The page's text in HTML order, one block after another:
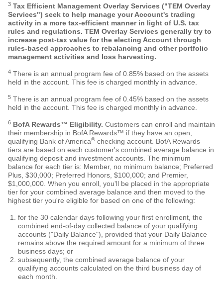
3 Tax Efficient Management Overlay Services ("TEM Overlay
Services") seek to help manage your Account's trading
activity in a more tax-efficient manner in light of U.S. tax
rules and regulations. TEM Overlay Services generally try to
increase post-tax value for the electing Account through
rules-based approaches to rebalancing and other portfolio
management activities and loss harvesting.
4 There is an annual program fee of 0.85% based on the assets
held in the account. This fee is charged monthly in advance.
5 There is an annual program fee of 0.45% based on the assets
held in the account. This fee is charged monthly in advance.
6 BofA Rewards™ Eligibility. Customers can enroll and maintain
their membership in BofA Rewards™ if they have an open,
qualifying Bank of America® checking account. BofA Rewards
tiers are based on each customer's combined average balance in
qualifying deposit and investment accounts. The minimum
balance for each tier is: Member, no minimum balance; Preferred
Plus, $30,000; Preferred Honors, $100,000; and Premier,
$1,000,000. When you enroll, you'll be placed in the appropriate
tier for your combined average balance and then moved to the
highest tier you're eligible for based on one of the following:
for the 30 calendar days following your first enrollment, the
combined end-of-day collected balance of your qualifying
accounts ("Daily Balance"), provided that your Daily Balance
remains above the required amount for a minimum of three
business days; or
subsequently, the combined average balance of your
qualifying accounts calculated on the third business day of
each month.